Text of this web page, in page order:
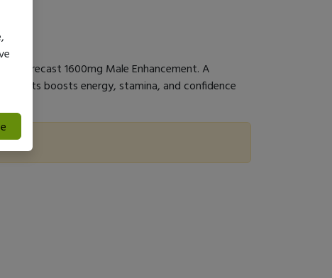
Forecast 1600mg Male Enhancement. A
boosts energy, stamina, and confidence